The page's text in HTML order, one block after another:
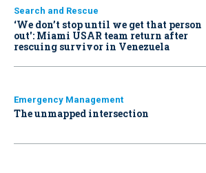
Search and Rescue
‘We don’t stop until we get that person
out': Miami USAR team return after
rescuing survivor in Venezuela
Emergency Management
The unmapped intersection